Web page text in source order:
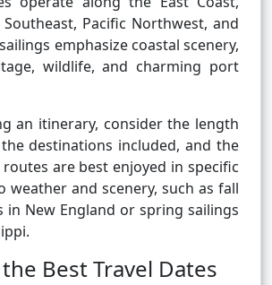
Southeast, Pacific Northwest, and
emphasize coastal scenery,
wildlife, and charming port
an itinerary, consider the length
destinations included, and the
routes are best enjoyed in specific
weather and scenery, such as fall
in New England or spring sailings
Best Travel Dates